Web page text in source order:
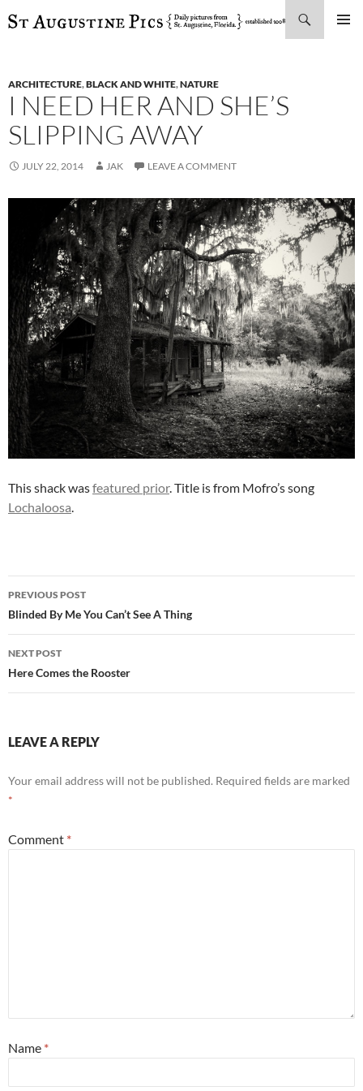
SKIP
ARCHITECTURE,BLACK AND WHITE,NATURE
I NEED HER AND SHE’S
SLIPPING AWAY
JULY 22, 2014 JAK LEAVE A COMMENT
This shack wasfeatured prior. Title is from Mofro’s song
Lochaloosa.
Post
navigation
PREVIOUS POST
Blinded By Me You Can’t See A Thing
NEXT POST
Here Comes the Rooster
LEAVE A REPLY
Your email address will not be published. Required fields are marked
*
Comment *
Name *